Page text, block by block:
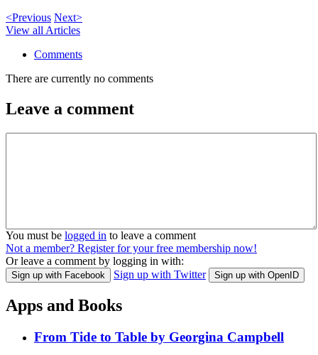
<Previous Next>
View all Articles
Comments
There are currently no comments
Leave a comment
You must be logged in to leave a comment
Not a member? Register for your free membership now!
Or leave a comment by logging in with:
Sign up with Facebook Sign up with Twitter Sign up with OpenID
Apps and Books
From Tide to Table by Georgina Campbell